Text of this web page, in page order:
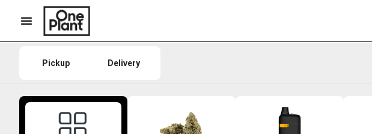
Pickup Delivery